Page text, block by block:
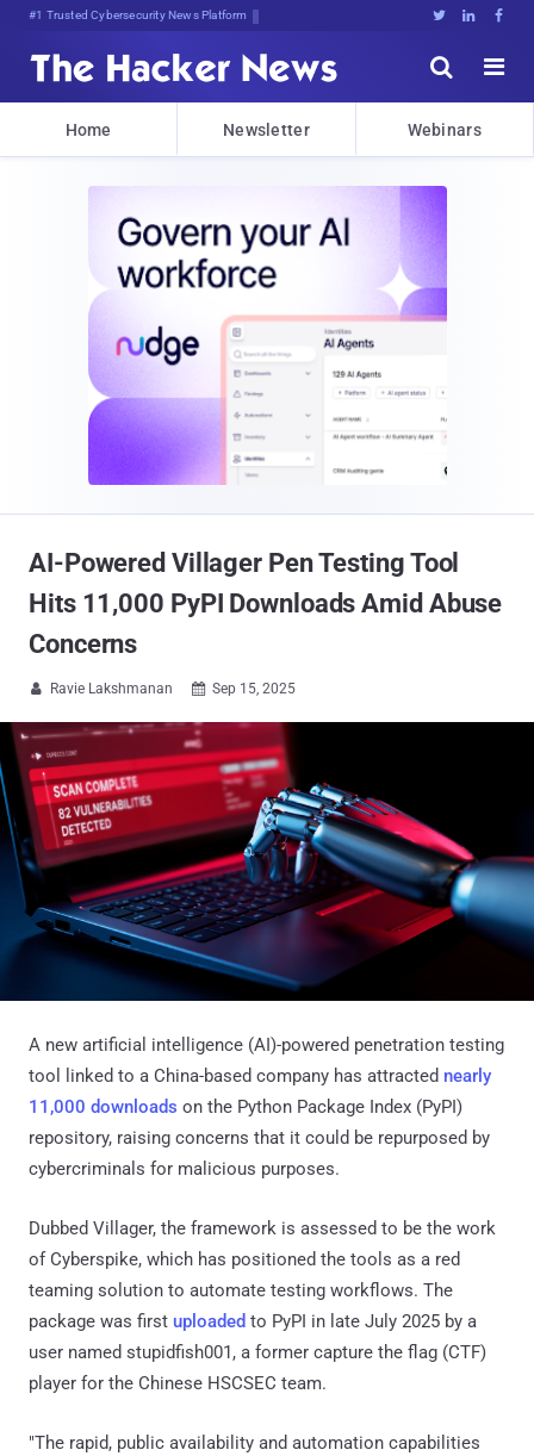
Bits, Bytes, ai0cyfI@Ld>J:s(xA   


Home Newsletter Webinars
AI-Powered Villager Pen Testing Tool
Hits 11,000 PyPI Downloads Amid Abuse
Concerns
 Ravie Lakshmanan  Sep 15, 2025
A new artificial intelligence (AI)-powered penetration testing
tool linked to a China-based company has attracted nearly
11,000 downloads on the Python Package Index (PyPI)
repository, raising concerns that it could be repurposed by
cybercriminals for malicious purposes.
Dubbed Villager, the framework is assessed to be the work
of Cyberspike, which has positioned the tools as a red
teaming solution to automate testing workflows. The
package was first uploaded to PyPI in late July 2025 by a
user named stupidfish001, a former capture the flag (CTF)
player for the Chinese HSCSEC team.
"The rapid, public availability and automation capabilities